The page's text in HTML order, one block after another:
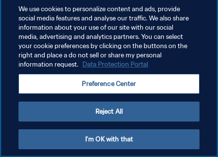
POLÍTICA DE PRIVACIDADE
TERMOS DE SERVIÇO
ADMINISTRAR AS PREFERÊNCIAS DE COOKIES
We use cookies to personalize content and ads, provide
social media features and analyse our traffic. We also share
information about your use of our site with our social
media, advertising and analytics partners. You can select
your cookie preferences by clicking on the buttons on the
right and place a do not sell or share my personal
information request. Data Protection Portal
Preference Center
Reject All
I'm OK with that